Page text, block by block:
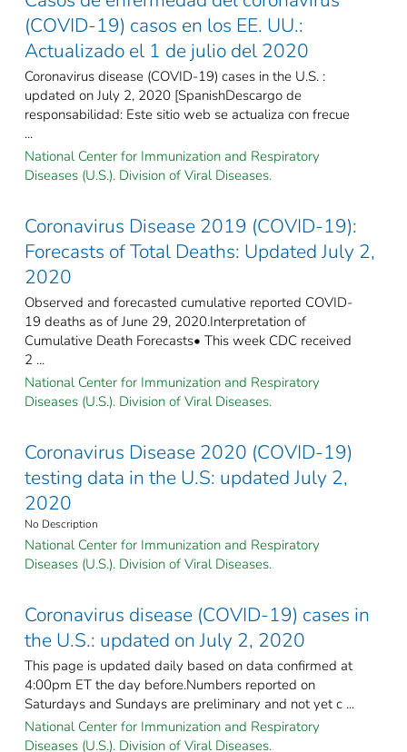
(COVID-19) casos en los EE. UU.:
Actualizado el 1 de julio del 2020
Coronavirus disease (COVID-19) cases in the U.S. :
updated on July 2, 2020 [SpanishDescargo de
responsabilidad: Este sitio web se actualiza con frecue
...
National Center for Immunization and Respiratory
Diseases (U.S.). Division of Viral Diseases.
Coronavirus Disease 2019 (COVID-19):
Forecasts of Total Deaths: Updated July 2,
2020
Observed and forecasted cumulative reported COVID-
19 deaths as of June 29, 2020.Interpretation of
Cumulative Death Forecasts• This week CDC received
2 ...
National Center for Immunization and Respiratory
Diseases (U.S.). Division of Viral Diseases.
Coronavirus Disease 2020 (COVID-19)
testing data in the U.S: updated July 2,
2020
No Description
National Center for Immunization and Respiratory
Diseases (U.S.). Division of Viral Diseases.
Coronavirus disease (COVID-19) cases in
the U.S.: updated on July 2, 2020
This page is updated daily based on data confirmed at
4:00pm ET the day before.Numbers reported on
Saturdays and Sundays are preliminary and not yet c ...
National Center for Immunization and Respiratory
Diseases (U.S.). Division of Viral Diseases.